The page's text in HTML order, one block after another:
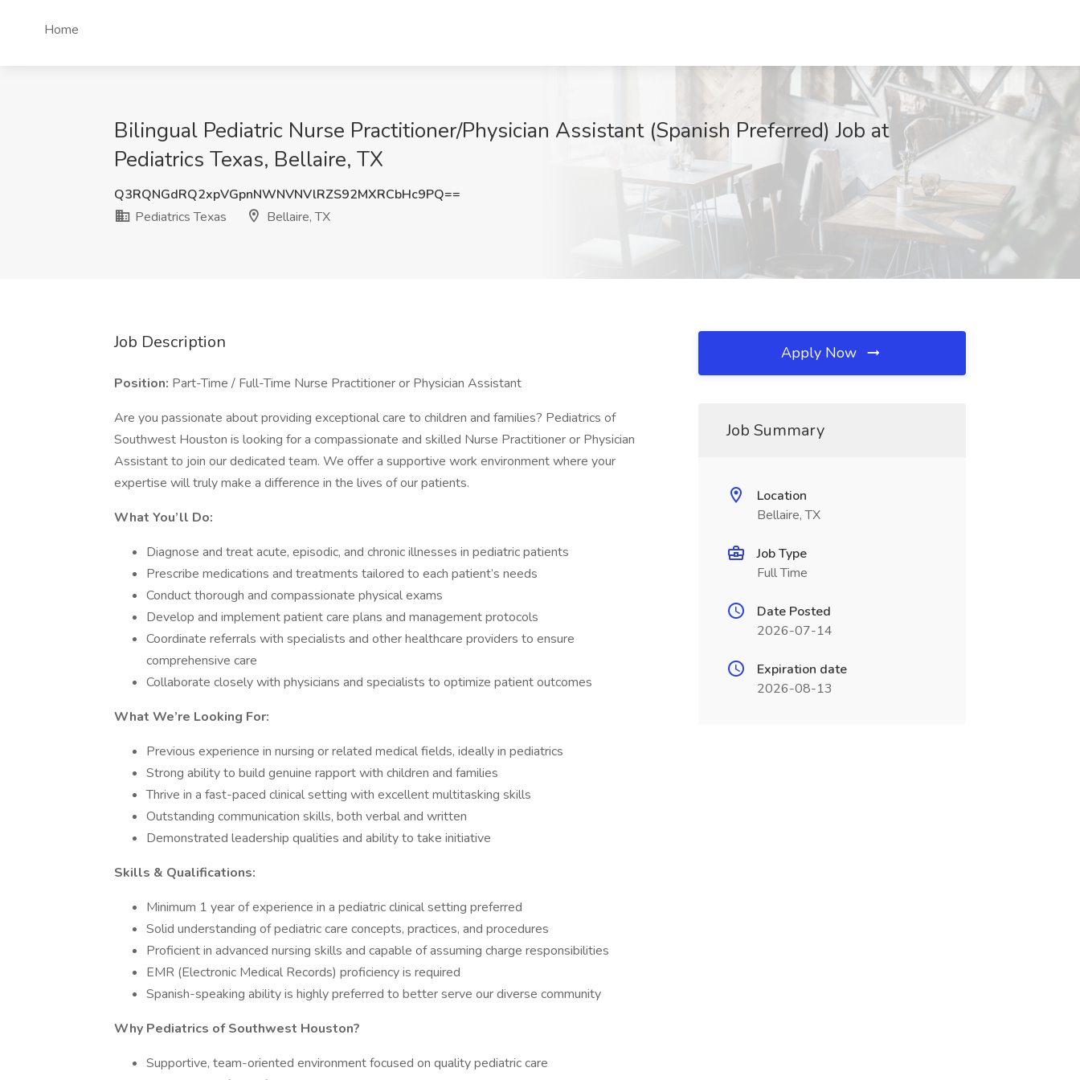
Home
Bilingual Pediatric Nurse Practitioner/Physician Assistant (Spanish Preferred) Job at
Pediatrics Texas, Bellaire, TX
Q3RQNGdRQ2xpVGpnNWNVNVlRZS92MXRCbHc9PQ==
Pediatrics Texas
Bellaire, TX
Job Description
Position: Part-Time / Full-Time Nurse Practitioner or Physician Assistant
Are you passionate about providing exceptional care to children and families? Pediatrics of
Southwest Houston is looking for a compassionate and skilled Nurse Practitioner or Physician
Assistant to join our dedicated team. We offer a supportive work environment where your
expertise will truly make a difference in the lives of our patients.
What You’ll Do:
Diagnose and treat acute, episodic, and chronic illnesses in pediatric patients
Prescribe medications and treatments tailored to each patient’s needs
Conduct thorough and compassionate physical exams
Develop and implement patient care plans and management protocols
Coordinate referrals with specialists and other healthcare providers to ensure
comprehensive care
Collaborate closely with physicians and specialists to optimize patient outcomes
What We’re Looking For:
Previous experience in nursing or related medical fields, ideally in pediatrics
Strong ability to build genuine rapport with children and families
Thrive in a fast-paced clinical setting with excellent multitasking skills
Outstanding communication skills, both verbal and written
Demonstrated leadership qualities and ability to take initiative
Skills & Qualifications:
Minimum 1 year of experience in a pediatric clinical setting preferred
Solid understanding of pediatric care concepts, practices, and procedures
Proficient in advanced nursing skills and capable of assuming charge responsibilities
EMR (Electronic Medical Records) proficiency is required
Spanish-speaking ability is highly preferred to better serve our diverse community
Why Pediatrics of Southwest Houston?
Supportive, team-oriented environment focused on quality pediatric care
Apply Now
Job Summary
Location
Bellaire, TX
Job Type
Full Time
Date Posted
2026-07-14
Expiration date
2026-08-13